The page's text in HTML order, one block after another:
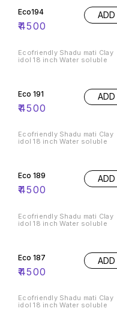
Eco194
₹4500
ADD
Ecofriendly Shadu mati Clay
idol 18 inch Water soluble
Eco 191
₹4500
ADD
Ecofriendly Shadu mati Clay
idol 18 inch Water soluble
Eco 189
₹4500
ADD
Ecofriendly Shadu mati Clay
idol 18 inch Water soluble
Eco 187
₹4500
ADD
Ecofriendly Shadu mati Clay
idol 18 inch Water soluble